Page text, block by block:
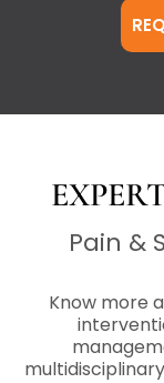
Pain &
Know more